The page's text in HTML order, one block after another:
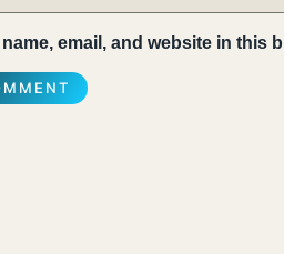
email, and website in this